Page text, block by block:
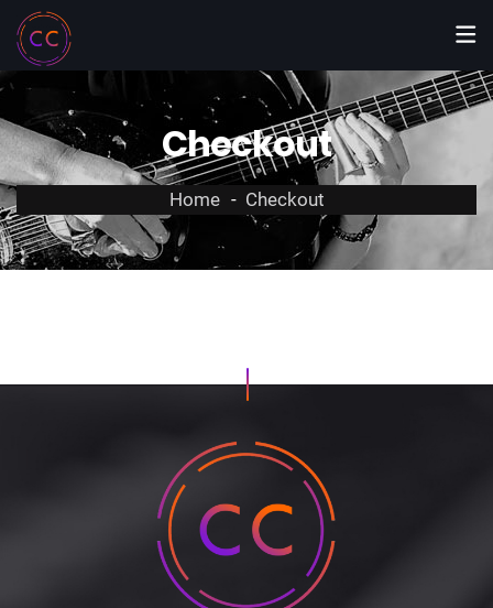
Checkout
Home Checkout